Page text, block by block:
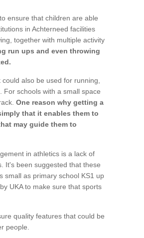
ensure that children are able
in Achterneed facilities
together with multiple activity
run ups and even throwing
also be used for running,
schools with a small space
One reason why getting a
that it enables them to
may guide them to
in athletics is a lack of
It's been suggested that these
small as primary school KS1 up
UKA to make sure that sports
quality features that could be
people.